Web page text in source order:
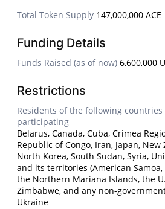
Total Token Supply 147,000,000 ACE
Funding Details
Funds Raised (as of now) 6,600,000
Restrictions
Residents of the following
participating
Belarus, Canada, Cuba, Crimea
Republic of Congo, Iran, Japan,
North Korea, South Sudan, Syria,
and its territories (American Samoa,
the Northern Mariana Islands, the
Zimbabwe, and any non-
Ukraine